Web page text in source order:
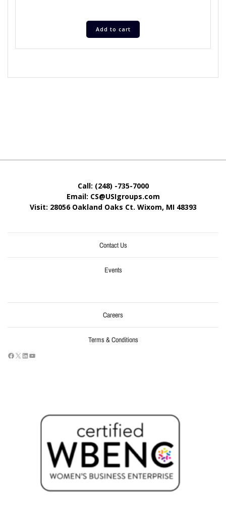
Add to cart
Call: (248) -735-7000
Email: CS@USIgroups.com
Visit: 28056 Oakland Oaks Ct. Wixom, MI 48393
Contact Us
Events
Careers
Terms & Conditions